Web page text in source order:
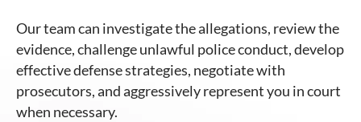
Our team can investigate the allegations, review the
evidence, challenge unlawful police conduct, develop
effective defense strategies, negotiate with
prosecutors, and aggressively represent you in court
when necessary.